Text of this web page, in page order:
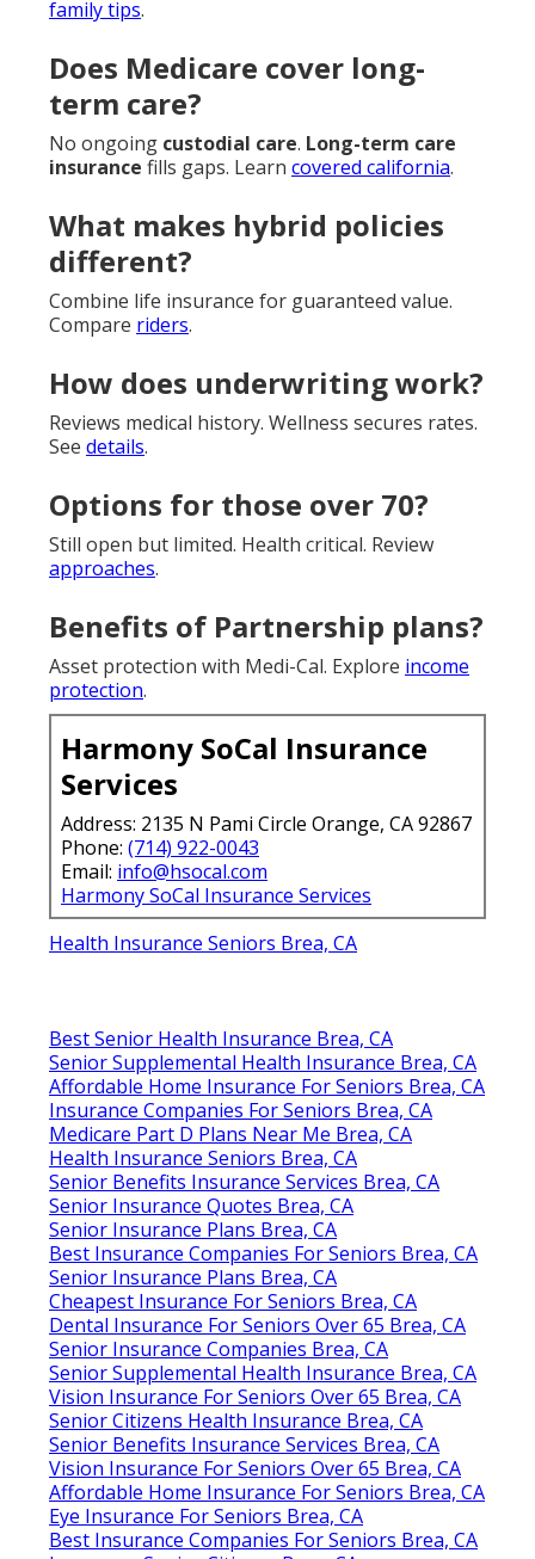
family tips.
Does Medicare cover long-
term care?
No ongoing custodial care. Long-term care
insurance fills gaps. Learn covered california.
What makes hybrid policies
different?
Combine life insurance for guaranteed value.
Compare riders.
How does underwriting work?
Reviews medical history. Wellness secures rates.
See details.
Options for those over 70?
Still open but limited. Health critical. Review
approaches.
Benefits of Partnership plans?
Asset protection with Medi-Cal. Explore income
protection.
Harmony SoCal Insurance
Services
Address: 2135 N Pami Circle Orange, CA 92867
Phone: (714) 922-0043
Email: info@hsocal.com
Harmony SoCal Insurance Services
Health Insurance Seniors Brea, CA
Best Senior Health Insurance Brea, CA
Senior Supplemental Health Insurance Brea, CA
Affordable Home Insurance For Seniors Brea, CA
Insurance Companies For Seniors Brea, CA
Medicare Part D Plans Near Me Brea, CA
Health Insurance Seniors Brea, CA
Senior Benefits Insurance Services Brea, CA
Senior Insurance Quotes Brea, CA
Senior Insurance Plans Brea, CA
Best Insurance Companies For Seniors Brea, CA
Senior Insurance Plans Brea, CA
Cheapest Insurance For Seniors Brea, CA
Dental Insurance For Seniors Over 65 Brea, CA
Senior Insurance Companies Brea, CA
Senior Supplemental Health Insurance Brea, CA
Vision Insurance For Seniors Over 65 Brea, CA
Senior Citizens Health Insurance Brea, CA
Senior Benefits Insurance Services Brea, CA
Vision Insurance For Seniors Over 65 Brea, CA
Affordable Home Insurance For Seniors Brea, CA
Eye Insurance For Seniors Brea, CA
Best Insurance Companies For Seniors Brea, CA